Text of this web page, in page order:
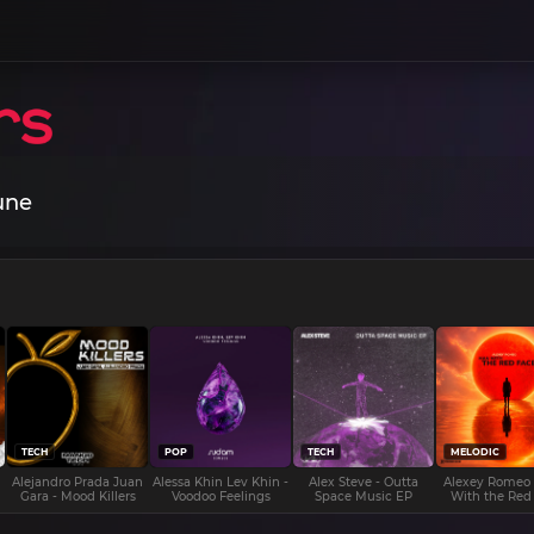
TECH
Alejandro Prada Juan
Gara - Mood Killers
POP
Alessa Khin Lev Khin -
Voodoo Feelings
TECH
Alex Steve - Outta
Space Music EP
MELODIC
Alexey
With the Red